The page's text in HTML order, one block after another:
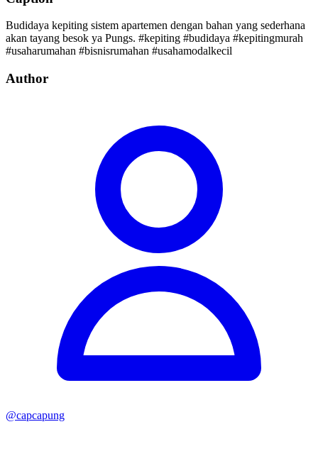
Budidaya kepiting sistem apartemen dengan bahan yang sederhana
akan tayang besok ya Pungs. #kepiting #budidaya #kepitingmurah
#usaharumahan #bisnisrumahan #usahamodalkecil
Author
@capcapung